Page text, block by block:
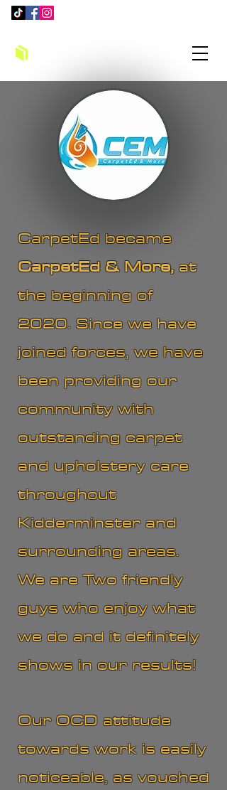
CarpetEd became
CarpetEd & More,at
the beginning of
2020. Since we have
joined forces, we have
been providing our
community with
outstanding carpet
and upholstery care
throughout
Kidderminster and
surrounding areas.
We are Two friendly
guys who enjoy what
we do and it definitely
shows in our results!
Our OCD attitude
towards work is easily
noticeable, as vouched